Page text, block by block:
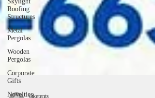
Roofing
Structures
Metal
Pergolas
Wooden
Pergolas
Corporate
Gifts
Novelties